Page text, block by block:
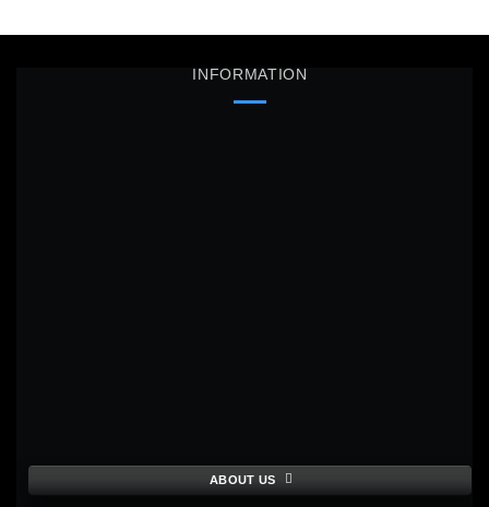
INFORMATION
ABOUT US